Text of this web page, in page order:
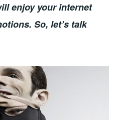
enjoy your internet
So, let’s talk